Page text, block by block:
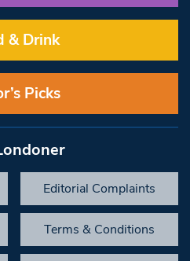
& Drink
Picks
Editorial Complaints
Terms & Conditions